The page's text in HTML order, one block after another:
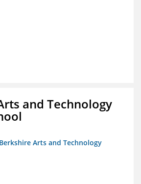
and Technology
Arts and Technology